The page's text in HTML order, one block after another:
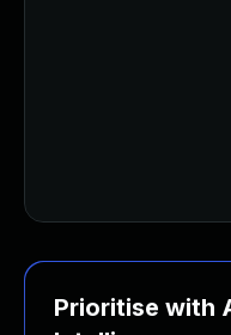
Prioritise with